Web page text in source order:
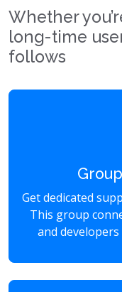
Whether
long-time
follows
Get dedicated
This group
and